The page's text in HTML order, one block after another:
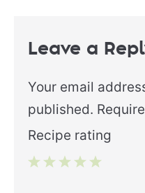
Leave a
Your email
published.
Recipe rating